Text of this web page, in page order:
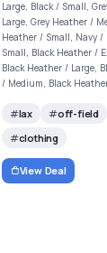
Large, Black / Small,
Large, Grey Heather /
Heather / Small, Navy /
Small, Black Heather /
Black Heather / Large,
/ Medium, Black
lax
off-field
clothing
View Deal